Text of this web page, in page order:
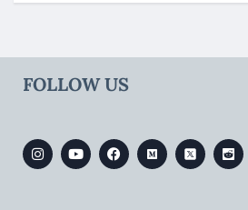
FOLLOW US